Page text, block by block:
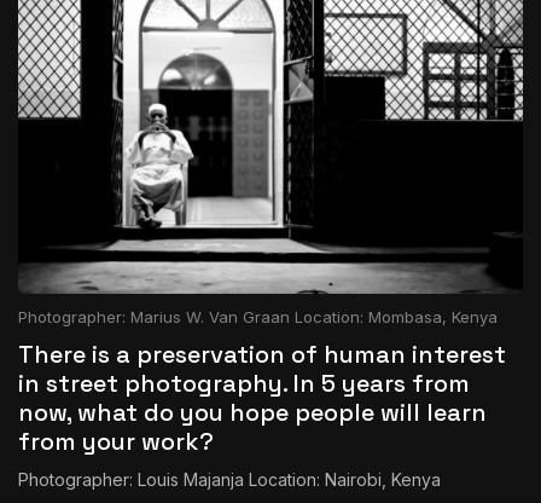
Photographer: Marius W. Van Graan Location: Mombasa, Kenya
There is a preservation of human interest
in street photography. In 5 years from
now, what do you hope people will learn
from your work?
Photographer: Louis Majanja Location: Nairobi, Kenya